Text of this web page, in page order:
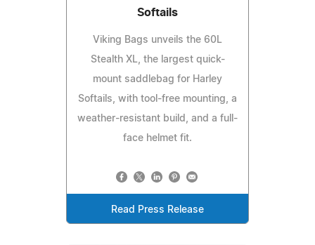
Softails
Viking Bags unveils the 60L
Stealth XL, the largest quick-
mount saddlebag for Harley
Softails, with tool-free mounting, a
weather-resistant build, and a full-
face helmet fit.
Read Press Release